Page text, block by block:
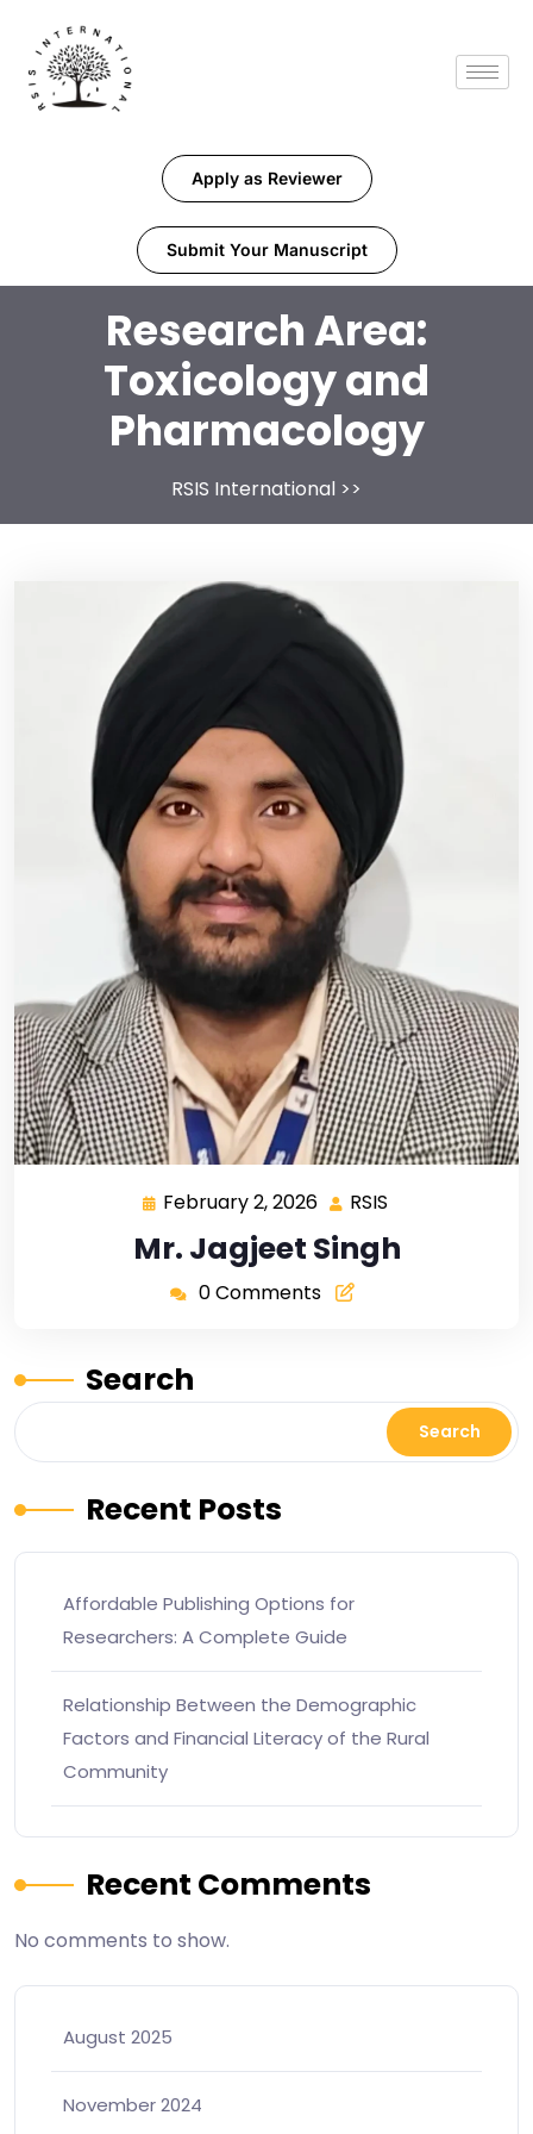
Apply as Reviewer
Submit Your Manuscript
Research Area:
Toxicology and
Pharmacology
RSIS International >>
February 2, 2026 RSIS
Mr. Jagjeet Singh
0 Comments
Search
Search
Recent Posts
Affordable Publishing Options for
Researchers: A Complete Guide
Relationship Between the Demographic
Factors and Financial Literacy of the Rural
Community
Recent Comments
No comments to show.
August 2025
November 2024